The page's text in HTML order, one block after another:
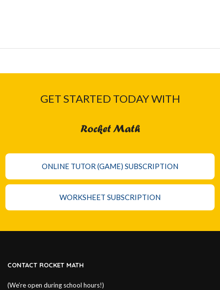
GET STARTED TODAY WITH
Rocket Math
ONLINE TUTOR (GAME) SUBSCRIPTION
WORKSHEET SUBSCRIPTION
CONTACT ROCKET MATH
(We’re open during school hours!)